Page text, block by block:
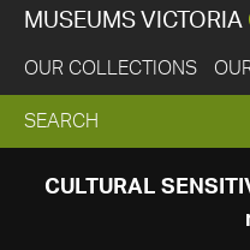
MUSEUMS VICTORIA
OUR COLLECTIONS
EXPAND
SEARCH
SEARCH
CULTURAL